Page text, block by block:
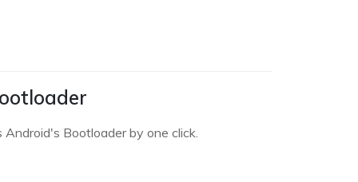
Bootloader by one click.